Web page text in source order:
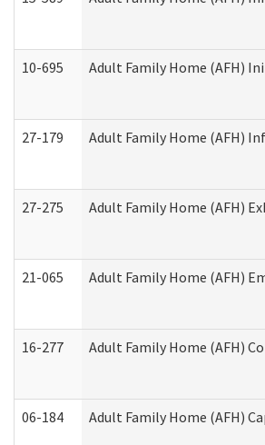
10-695 Adult Family Home (AFH)
27-179 Adult Family Home (AFH)
27-275 Adult Family Home (AFH)
21-065 Adult Family Home (AFH)
16-277 Adult Family Home (AFH)
06-184 Adult Family Home (AFH)